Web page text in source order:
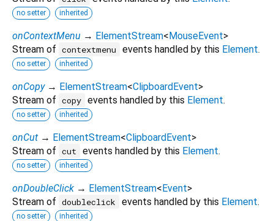
no setter inherited
onContextMenu → ElementStream<MouseEvent>
Stream of contextmenu events handled by this Element.
no setter inherited
onCopy → ElementStream<ClipboardEvent>
Stream of copy events handled by this Element.
no setter inherited
onCut → ElementStream<ClipboardEvent>
Stream of cut events handled by this Element.
no setter inherited
onDoubleClick → ElementStream<Event>
Stream of doubleclick events handled by this Element.
no setter inherited